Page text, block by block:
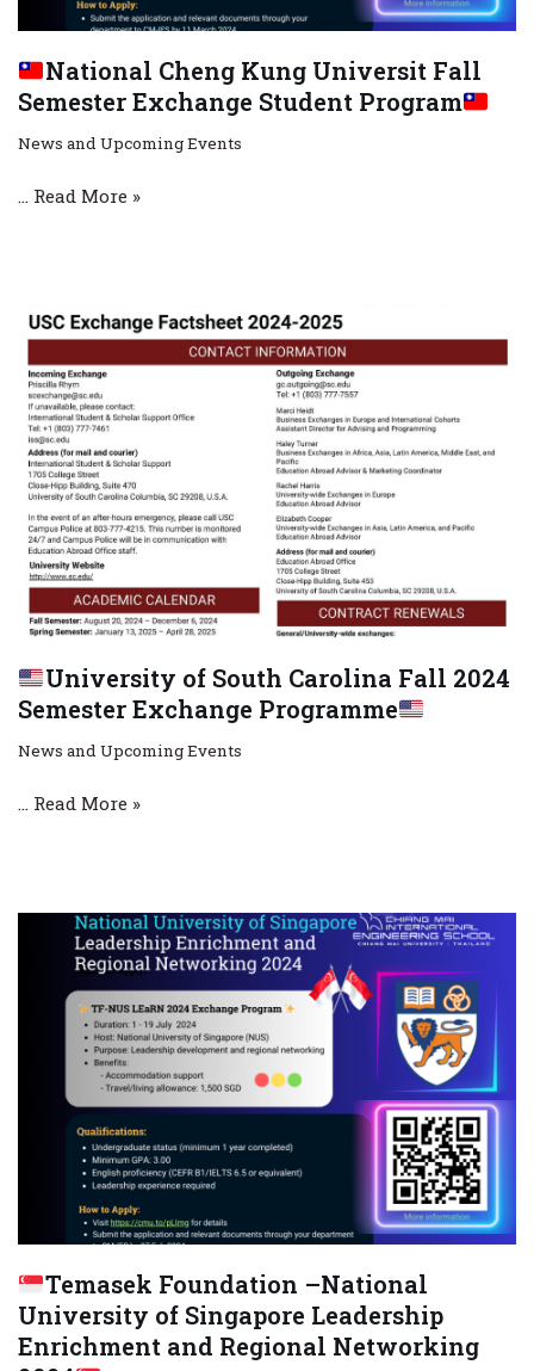
National Cheng Kung Universit Fall
Semester Exchange Student Program
News and Upcoming Events
… Read More »
University of South Carolina Fall 2024
Semester Exchange Programme
News and Upcoming Events
… Read More »
Temasek Foundation –National
University of Singapore Leadership
Enrichment and Regional Networking